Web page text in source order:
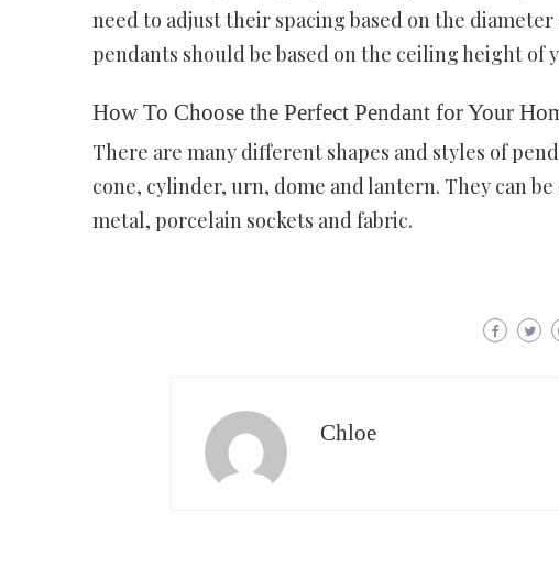
need to adjust their spacing based on the
pendants should be based on the ceiling height of
How To Choose the Perfect Pendant for Your
There are many different shapes and styles of
cone, cylinder, urn, dome and lantern. They can
metal, porcelain sockets and fabric.
Chloe